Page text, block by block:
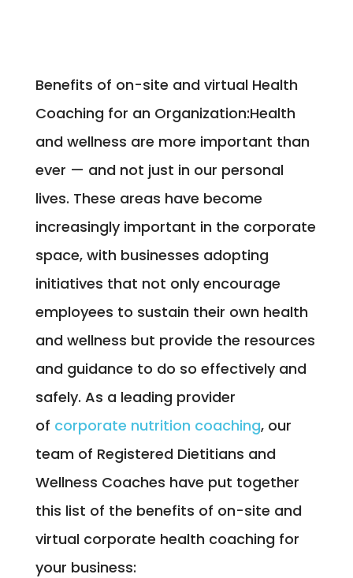
Benefits of on-site and virtual Health
Coaching for an Organization:Health
and wellness are more important than
ever — and not just in our personal
lives. These areas have become
increasingly important in the corporate
space, with businesses adopting
initiatives that not only encourage
employees to sustain their own health
and wellness but provide the resources
and guidance to do so effectively and
safely. As a leading provider
of corporate nutrition coaching, our
team of Registered Dietitians and
Wellness Coaches have put together
this list of the benefits of on-site and
virtual corporate health coaching for
your business: